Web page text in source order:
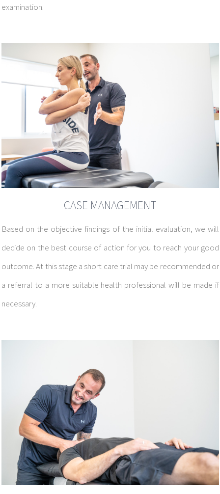
examination.
CASE MANAGEMENT
Based on the objective findings of the initial evaluation, we will
decide on the best course of action for you to reach your good
outcome.At this stage a short care trial may be recommended or
a referral to a more suitable health professional will be made if
necessary.